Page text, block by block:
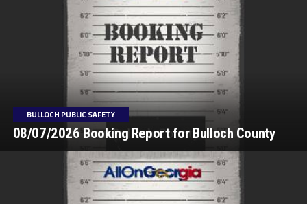
BULLOCH PUBLIC SAFETY
08/07/2026 Booking Report for Bulloch County